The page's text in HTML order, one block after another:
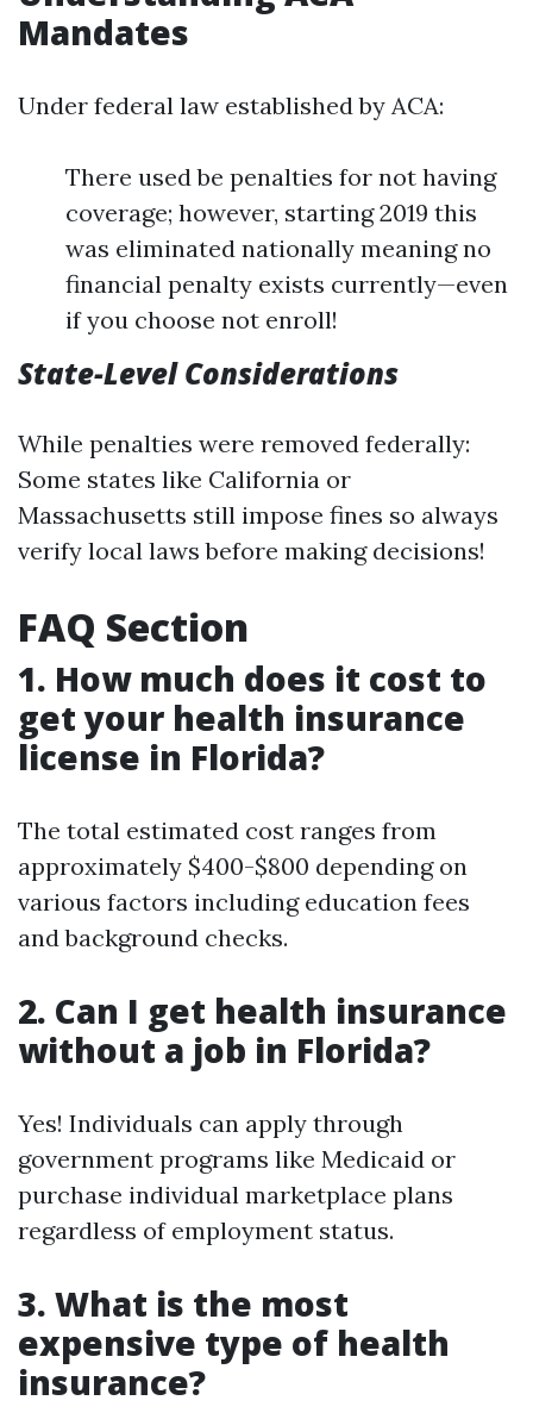
Mandates
Under federal law established by ACA:
There used be penalties for not having
coverage; however, starting 2019 this
was eliminated nationally meaning no
financial penalty exists currently—even
if you choose not enroll!
State-Level Considerations
While penalties were removed federally:
Some states like California or
Massachusetts still impose fines so always
verify local laws before making decisions!
FAQ Section
1. How much does it cost to
get your health insurance
license in Florida?
The total estimated cost ranges from
approximately $400-$800 depending on
various factors including education fees
and background checks.
2. Can I get health insurance
without a job in Florida?
Yes! Individuals can apply through
government programs like Medicaid or
purchase individual marketplace plans
regardless of employment status.
3. What is the most
expensive type of health
insurance?